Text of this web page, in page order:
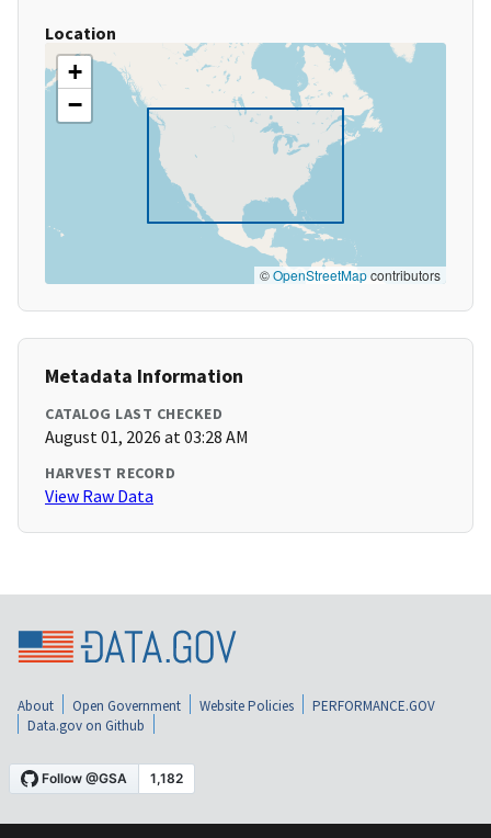
Location
+
−
©OpenStreetMapcontributors
Metadata Information
CATALOG LAST CHECKED
August 01, 2026 at 03:28 AM
HARVEST RECORD
View Raw Data
About Open Government Website Policies
PERFORMANCE.GOV
Data.gov on Github